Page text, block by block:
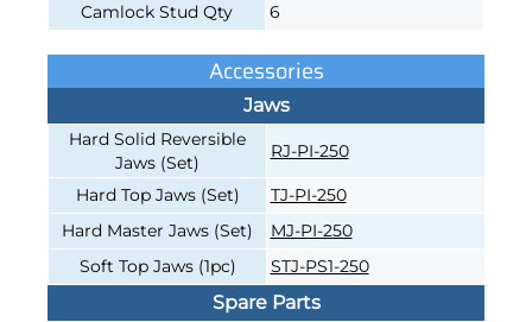
Camlock Stud Qty 6
Accessories
Jaws
Hard Solid Reversible
Jaws (Set)
RJ-PI-250
Hard Top Jaws (Set)
TJ-PI-250
Hard Master Jaws (Set)
MJ-PI-250
Soft Top Jaws (1pc)
STJ-PS1-250
Spare Parts